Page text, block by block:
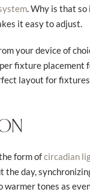
. Why is that
it easy to adjust.
your device of
fixture placement
layout for
form ofcircadian
day,
tones as